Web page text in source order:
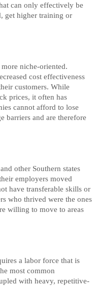
can only effectively be
get higher training or
niche-oriented.
cost effectiveness
customers. While
prices, it often has
cannot afford to lose
barriers and are therefore
other Southern states
employers moved
have transferable skills or
who thrived were the ones
willing to move to areas
a labor force that is
most common
with heavy, repetitive-